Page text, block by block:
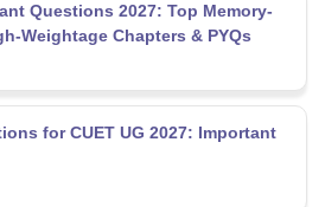
Questions 2027: Top Memory-
Weightage Chapters & PYQs
for CUET UG 2027: Important